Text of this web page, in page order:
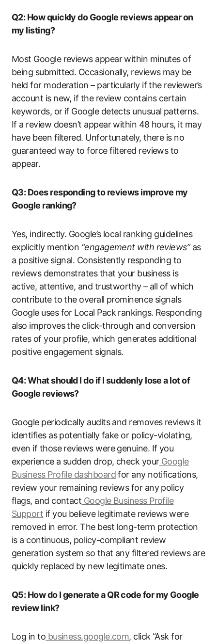
Q2: How quickly do Google reviews appear on
my listing?
Most Google reviews appear within minutes of
being submitted. Occasionally, reviews may be
held for moderation – particularly if the reviewer’s
account is new, if the review contains certain
keywords, or if Google detects unusual patterns.
If a review doesn’t appear within 48 hours, it may
have been filtered. Unfortunately, there is no
guaranteed way to force filtered reviews to
appear.
Q3: Does responding to reviews improve my
Google ranking?
Yes, indirectly. Google’s local ranking guidelines
explicitly mention “engagement with reviews”as
a positive signal. Consistently responding to
reviews demonstrates that your business is
active, attentive, and trustworthy – all of which
contribute to the overall prominence signals
Google uses for Local Pack rankings. Responding
also improves the click-through and conversion
rates of your profile, which generates additional
positive engagement signals.
Q4: What should I do if I suddenly lose a lot of
Google reviews?
Google periodically audits and removes reviews it
identifies as potentially fake or policy-violating,
even if those reviews were genuine. If you
experience a sudden drop, check yourGoogle
Business Profile dashboardfor any notifications,
review your remaining reviews for any policy
flags, and contact Google Business Profile
Support if you believe legitimate reviews were
removed in error. The best long-term protection
is a continuous, policy-compliant review
generation system so that any filtered reviews are
quickly replaced by new legitimate ones.
Q5: How do I generate a QR code for my Google
review link?
Log in to business.google.com, click “Ask for